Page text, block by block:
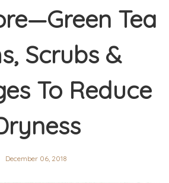
Tea
Scrubs &
To Reduce
December 06, 2018